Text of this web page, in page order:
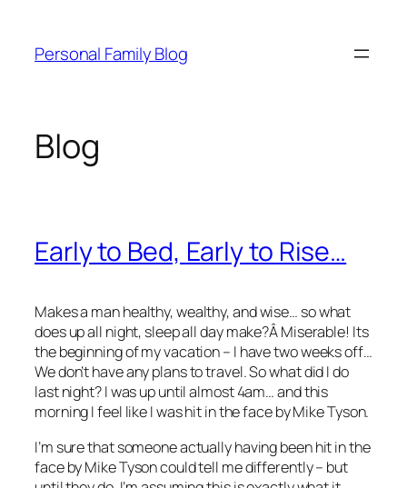
content
Personal Family Blog
Blog
Early to Bed, Early to Rise…
Makes a man healthy, wealthy, and wise… so what
does up all night, sleep all day make?Â Miserable! Its
the beginning of my vacation – I have two weeks off…
We don’t have any plans to travel. So what did I do
last night? I was up until almost 4am… and this
morning I feel like I was hit in the face by Mike Tyson.
I’m sure that someone actually having been hit in the
face by Mike Tyson could tell me differently – but